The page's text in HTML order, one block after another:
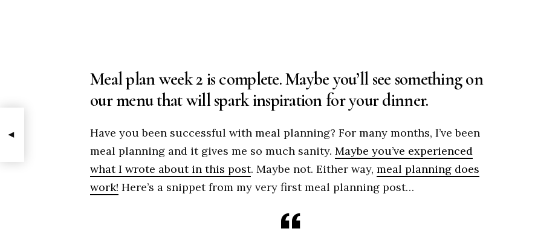
Meal plan week 2 is complete. Maybe you’ll see something on
our menu that will spark inspiration for your dinner.
Have you been successful with meal planning? For many months, I’ve been
meal planning and it gives me so much sanity. Maybe you’ve experienced
what I wrote about in this post. Maybe not. Either way, meal planning does
work! Here’s a snippet from my very first meal planning post…